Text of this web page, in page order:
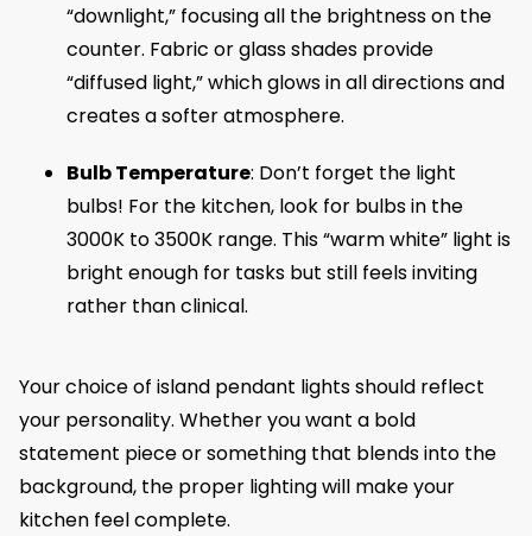
“downlight,” focusing all the brightness on the
counter. Fabric or glass shades provide
“diffused light,” which glows in all directions and
creates a softer atmosphere.
Bulb Temperature: Don’t forget the light
bulbs! For the kitchen, look for bulbs in the
3000K to 3500K range. This “warm white” light is
bright enough for tasks but still feels inviting
rather than clinical.
Your choice of island pendant lights should reflect
your personality. Whether you want a bold
statement piece or something that blends into the
background, the proper lighting will make your
kitchen feel complete.